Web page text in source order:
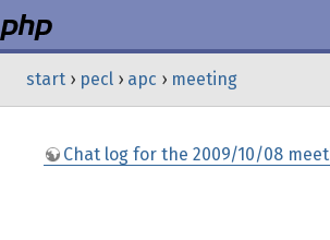
Login
start › pecl › apc › meeting
Chat log for the 2009/10/08